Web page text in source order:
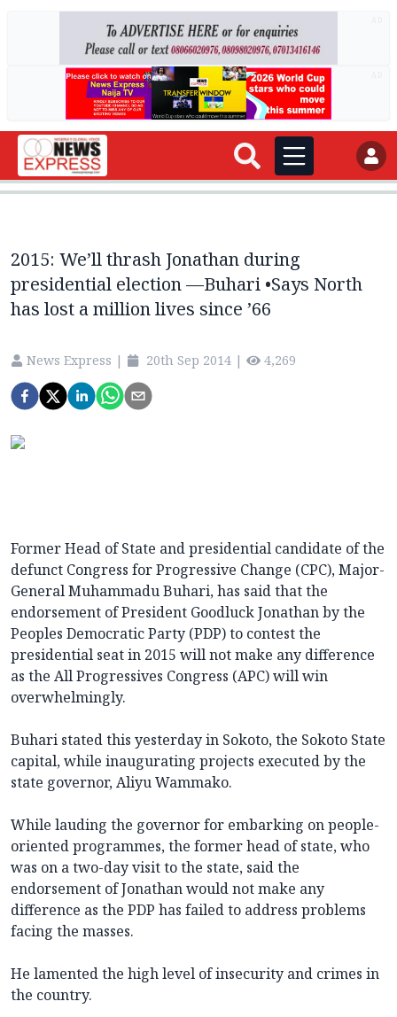
2015: We’ll thrash Jonathan during
presidential election —Buhari •Says North
has lost a million lives since ’66
News Express | 20th Sep 2014 | 4,269
Former Head of State and presidential candidate of the
defunct Congress for Progressive Change (CPC), Major-
General Muhammadu Buhari, has said that the
endorsement of President Goodluck Jonathan by the
Peoples Democratic Party (PDP) to contest the
presidential seat in 2015 will not make any difference
as the All Progressives Congress (APC) will win
overwhelmingly.
Buhari stated this yesterday in Sokoto, the Sokoto State
capital, while inaugurating projects executed by the
state governor, Aliyu Wammako.
While lauding the governor for embarking on people-
oriented programmes, the former head of state, who
was on a two-day visit to the state, said the
endorsement of Jonathan would not make any
difference as the PDP has failed to address problems
facing the masses.
He lamented the high level of insecurity and crimes in
the country.